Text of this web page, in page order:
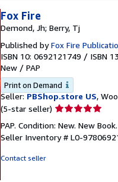
Fox Fire
Demond, Jh; Berry, Tj
Published byFox Fire
ISBN 10: 0692121749 / ISBN
New / PAP
Print on Demand
Seller: PBShop.store US,
(5-star seller) Seller
5
out
PAP. Condition: New. New
Seller Inventory # L0-
Contact seller